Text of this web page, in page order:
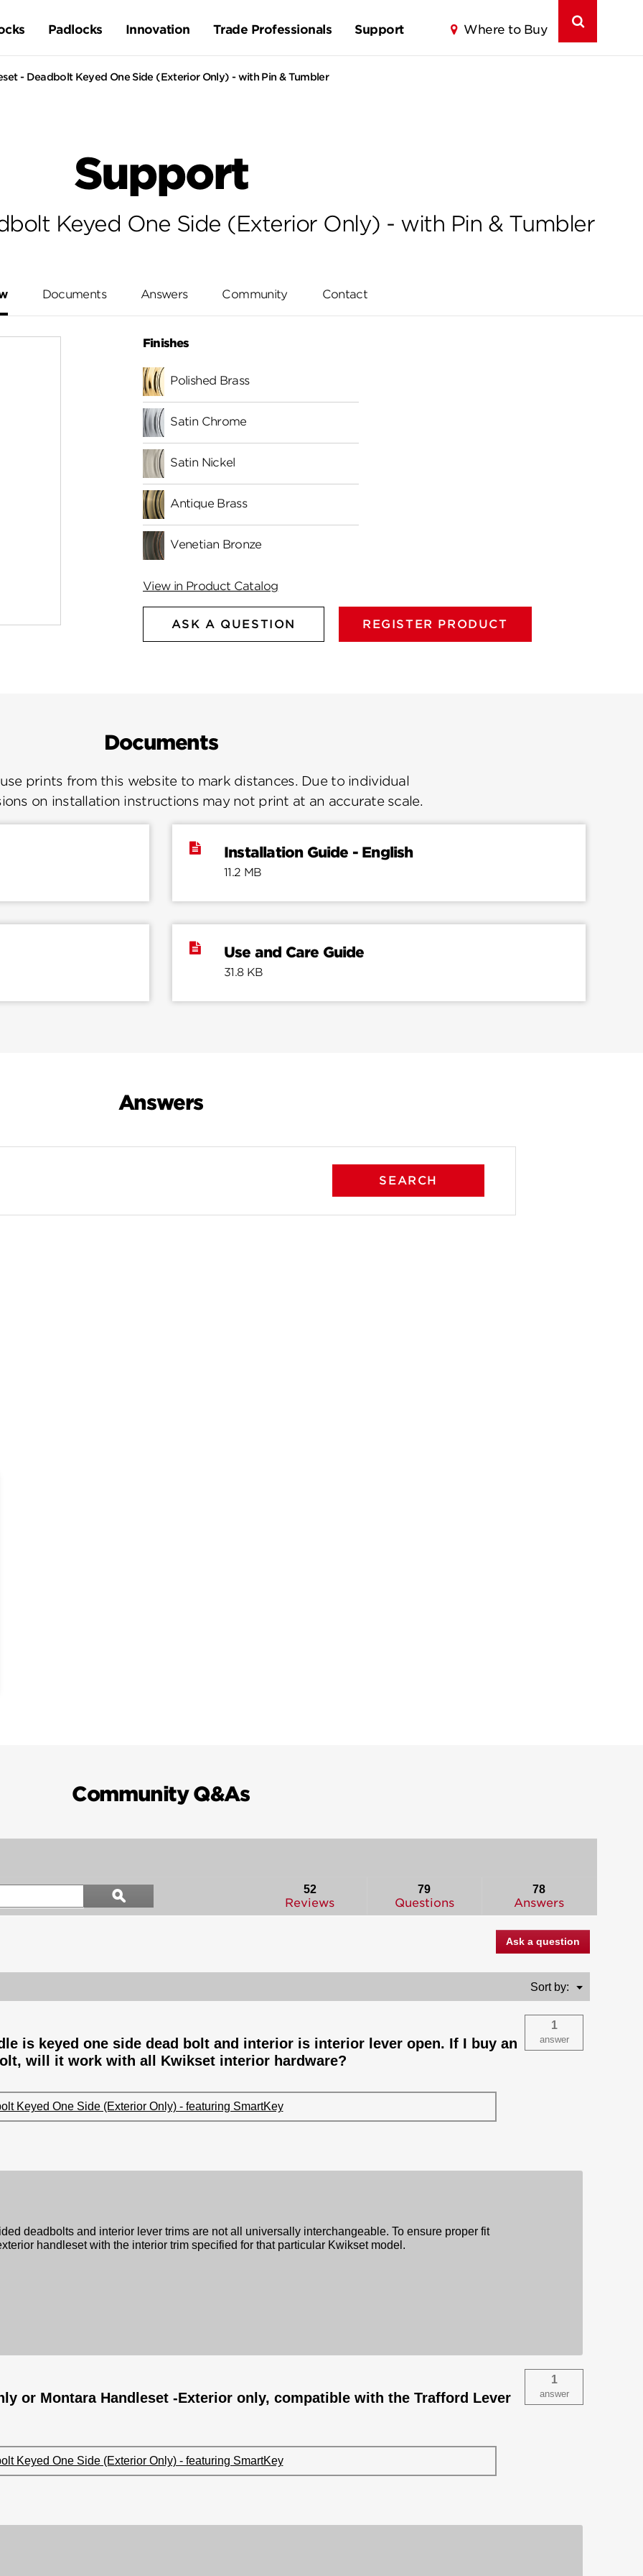
Padlocks Innovation Trade Professionals Support Where to Buy
- Deadbolt Keyed One Side (Exterior Only) - with Pin & Tumbler
Support
Keyed One Side (Exterior Only) - with Pin & Tumbler
Documents Answers Community Contact
Finishes
Polished Brass
Satin Chrome
Satin Nickel
Antique Brass
Venetian Bronze
View in Product Catalog
ASK A QUESTION REGISTER PRODUCT
Documents
prints from this website to mark distances. Due to individual
on installation instructions may not print at an accurate scale.
Installation Guide - English
11.2 MB
Use and Care Guide
31.8 KB
Answers
SEARCH
Community Q&As
Search
questions
and
ϙSearch
52
Reviews
79
Questions
78
Answers
Ask a question
Sort by: ▼
Menu
is keyed one side dead bolt and interior is interior lever open. If I buy an
will it work with all Kwikset interior hardware?
1
answer
Keyed One Side (Exterior Only) - featuring SmartKey
deadbolts and interior lever trims are not all universally interchangeable. To ensure proper fit
handleset with the interior trim specified for that particular Kwikset model.
or Montara Handleset -Exterior only, compatible with the Trafford Lever
1
answer
Keyed One Side (Exterior Only) - featuring SmartKey